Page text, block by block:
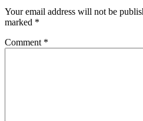
Your email address will not be
marked *
Comment *